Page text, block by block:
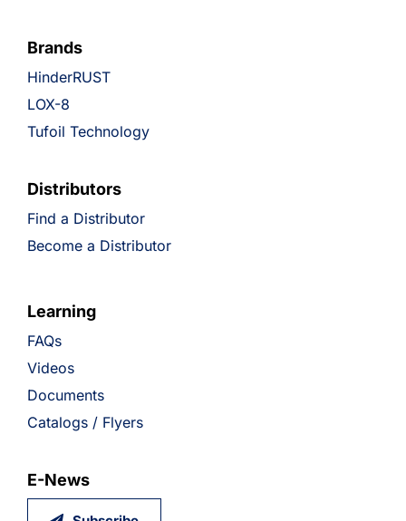
Brands
HinderRUST
LOX-8
Tufoil Technology
Distributors
Find a Distributor
Become a Distributor
Learning
FAQs
Videos
Documents
Catalogs / Flyers
E-News